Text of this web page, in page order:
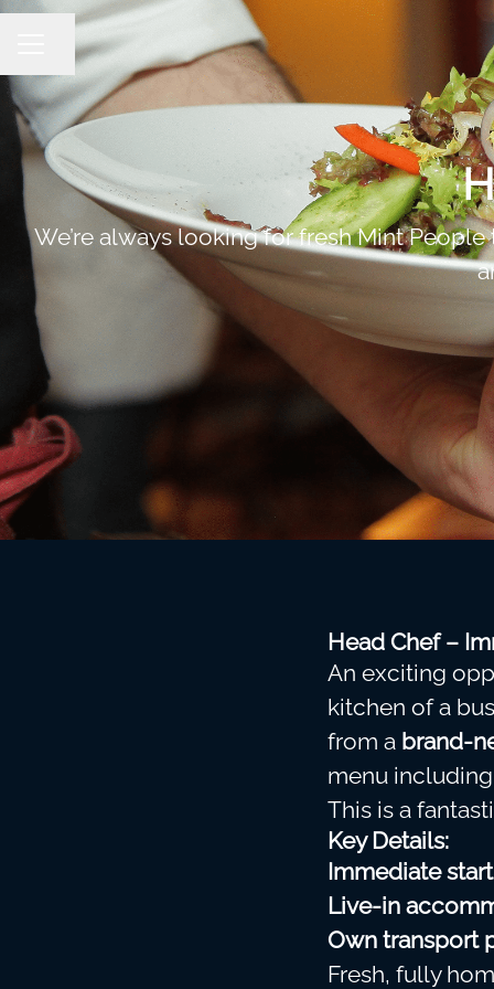
Career menu
Share page
We’re always looking for fresh Mint
Head Chef –
An exciting
kitchen of a
from a brand-
menu
This is a
Key Details:
Immediate start
Live-in
Own transport
Fresh, fully